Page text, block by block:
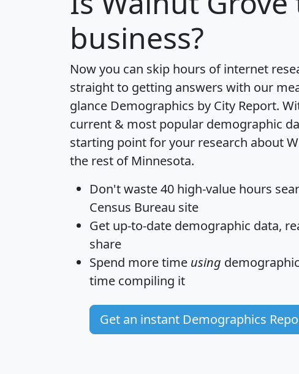
business?
Now you can skip hours of internet
straight to getting answers with our
glance Demographics by City Report.
current & most popular demographic
starting point for your research about
the rest of Minnesota.
Don't waste 40 high-value hours
Census Bureau site
Get up-to-date demographic data,
share
Spend more time using
time compiling it
Get an instant Demographics